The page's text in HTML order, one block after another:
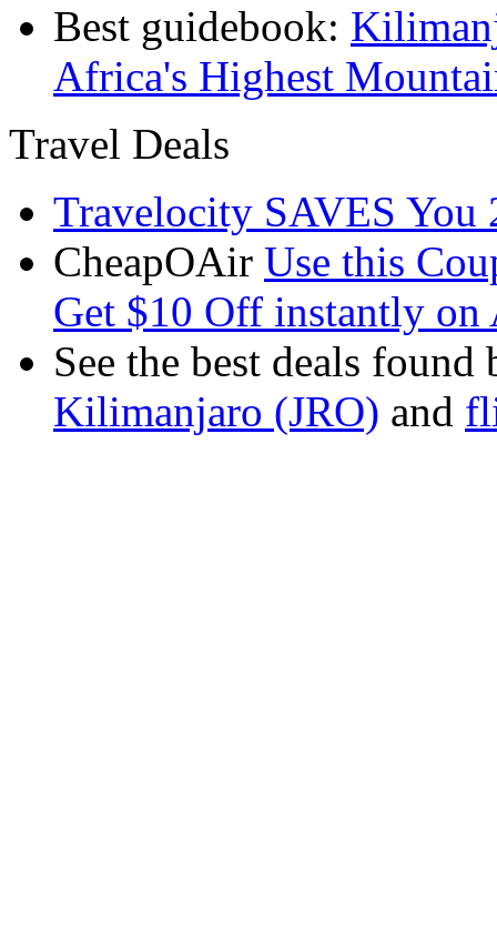
Best guidebook:
Africa's Highest
Travel Deals
Travelocity SAVES You
CheapOAir Use this
Get $10 Off instantly
See the best deals
Kilimanjaro (JRO) and